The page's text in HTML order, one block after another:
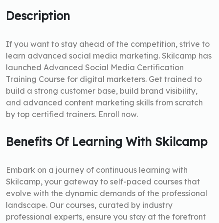
Description
If you want to stay ahead of the competition, strive to
learn advanced social media marketing. Skilcamp has
launched Advanced Social Media Certification
Training Course for digital marketers. Get trained to
build a strong customer base, build brand visibility,
and advanced content marketing skills from scratch
by top certified trainers. Enroll now.
Benefits Of Learning With Skilcamp
Embark on a journey of continuous learning with
Skilcamp, your gateway to self-paced courses that
evolve with the dynamic demands of the professional
landscape. Our courses, curated by industry
professional experts, ensure you stay at the forefront